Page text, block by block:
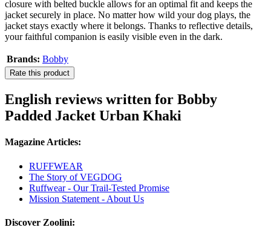
closure with belted buckle allows for an optimal fit and keeps the
jacket securely in place. No matter how wild your dog plays, the
jacket stays exactly where it belongs. Thanks to reflective details,
your faithful companion is easily visible even in the dark.
Brands: Bobby
Rate this product
English reviews written for Bobby
Padded Jacket Urban Khaki
Magazine Articles:
RUFFWEAR
The Story of VEGDOG
Ruffwear - Our Trail-Tested Promise
Mission Statement - About Us
Discover Zoolini: